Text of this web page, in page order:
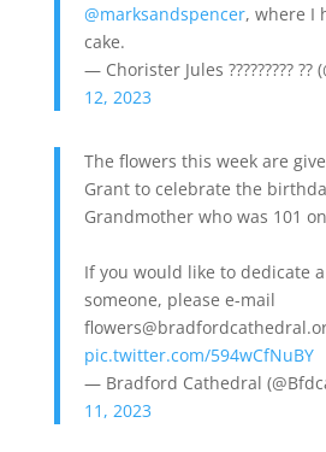
@marksandspencer, where I
cake.
— Chorister Jules ????????? ??
12, 2023
The flowers this week are
Grant to celebrate the
Grandmother who was 101
If you would like to dedicate
someone, please e-mail
pic.twitter.com/594wCfNuBY
— Bradford Cathedral
11, 2023